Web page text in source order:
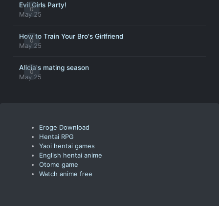
0
Evil Girls Party!
May 25
0
How to Train Your Bro's Girlfriend
May 25
0
Alicia's mating season
May 25
Eroge Download
Hentai RPG
Yaoi hentai games
English hentai anime
Otome game
Watch anime free